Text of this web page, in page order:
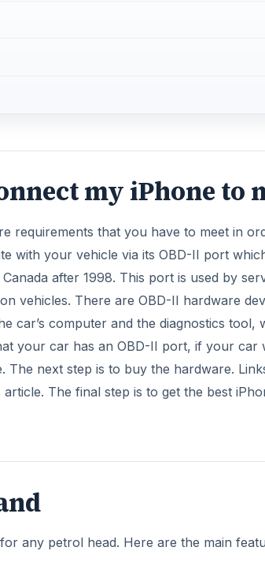
my iPhone to
requirements that you have to meet in
with your vehicle via its OBD-II port
after 1998. This port is used by
vehicles. There are OBD-II hardware
car’s computer and the diagnostics
your car has an OBD-II port, if your
The next step is to buy the hardware.
The final step is to get the best
any petrol head. Here are the main